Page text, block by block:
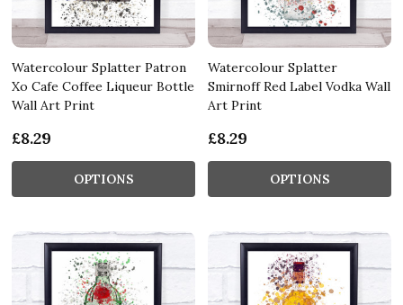
Watercolour Splatter Patron
Xo Cafe Coffee Liqueur Bottle
Wall Art Print
£8.29
OPTIONS
Watercolour Splatter
Smirnoff Red Label Vodka Wall
Art Print
£8.29
OPTIONS